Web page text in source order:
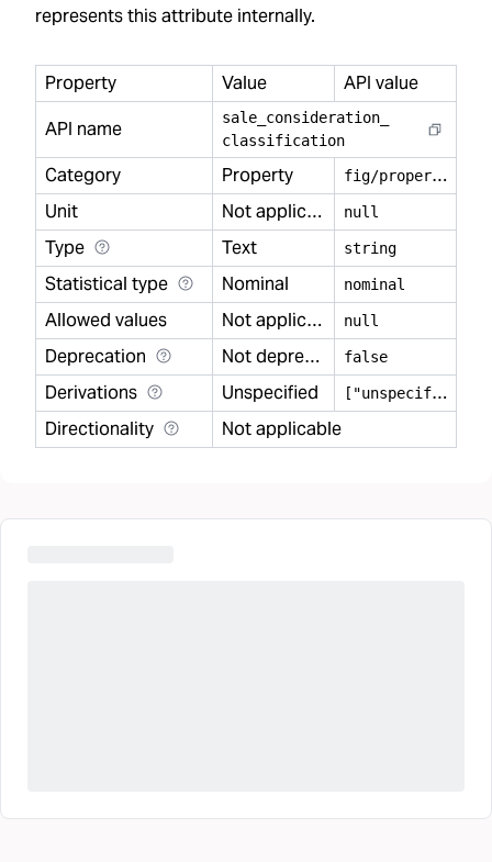
represents this attribute internally.
Property Value
API value
API name
sale consideration
classification
Category Property f
ig/property
Unit
Not applicable null
Type Text string
Statistical type Nominal nominal
Allowed values Not applicable null
Deprecation Not deprecated false
Derivations Unspecified [
"unspecified"]
Directionality
Not applicable